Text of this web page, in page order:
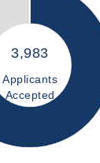
3,983
Applicants
Accepted